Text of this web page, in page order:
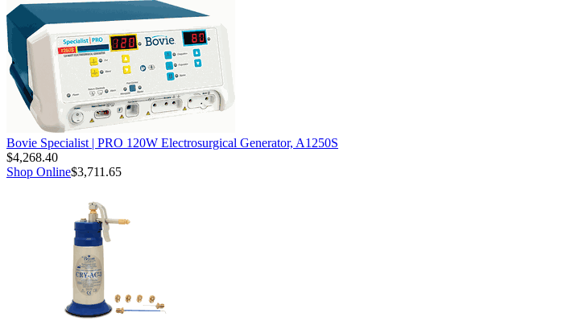
Bovie Specialist | PRO 120W Electrosurgical Generator, A1250S
$4,268.40
Shop Online$3,711.65